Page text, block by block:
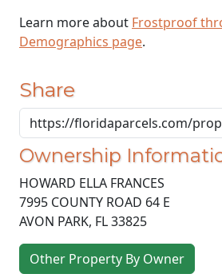
Learn more about Frostproof
Demographics page.
Share
Ownership
HOWARD ELLA FRANCES
7995 COUNTY ROAD 64 E
AVON PARK, FL33825
Other Property By Owner